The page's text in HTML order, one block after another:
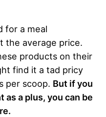
for a meal
the average price.
products on their
find it a tad pricy
per scoop. But if you
as a plus, you can be